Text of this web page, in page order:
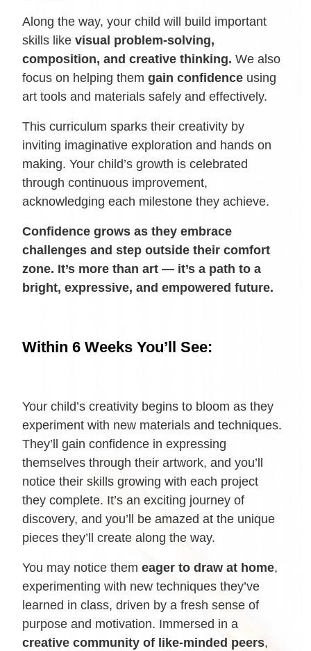
Along the way, your child will build important
skills like visual problem-solving,
composition, and creative thinking. We also
focus on helping them gain confidence using
art tools and materials safely and effectively.
This curriculum sparks their creativity by
inviting imaginative exploration and hands on
making. Your child’s growth is celebrated
through continuous improvement,
acknowledging each milestone they achieve.
Confidence grows as they embrace
challenges and step outside their comfort
zone. It’s more than art — it’s a path to a
bright, expressive, and empowered future.
Within 6 Weeks You’ll See:
Your child’s creativity begins to bloom as they
experiment with new materials and techniques.
They’ll gain confidence in expressing
themselves through their artwork, and you’ll
notice their skills growing with each project
they complete. It’s an exciting journey of
discovery, and you’ll be amazed at the unique
pieces they’ll create along the way.
You may notice them eager to draw at home,
experimenting with new techniques they’ve
learned in class, driven by a fresh sense of
purpose and motivation. Immersed in a
creative community of like-minded peers,